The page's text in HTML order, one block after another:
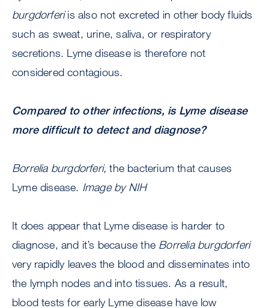
burgdorferiis also not excreted in other body fluids
such as sweat, urine, saliva, or respiratory
secretions. Lyme disease is therefore not
considered contagious.
Compared to other infections, is Lyme disease
more difficult to detect and diagnose?
Borrelia burgdorferi,the bacterium that causes
Lyme disease. Image by NIH
It does appear that Lyme disease is harder to
diagnose, and it’s because the Borrelia burgdorferi
very rapidly leaves the blood and disseminates into
the lymph nodes and into tissues. As a result,
blood tests for early Lyme disease have low